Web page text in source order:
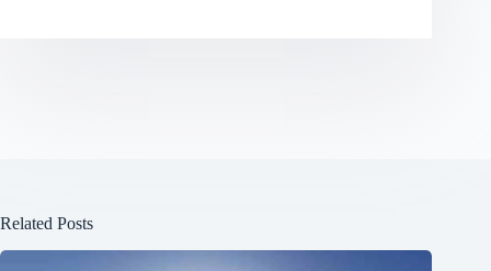
Related Posts